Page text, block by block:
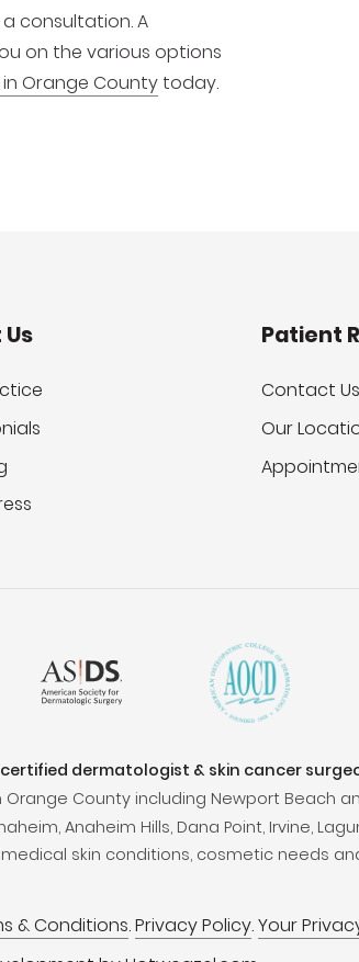
consultation. A
on the various options
Orange County today.
Patient
Contact Us
Our
certified dermatologist & skin cancer
County including Newport Beach
Anaheim Hills, Dana Point, Irvine,
skin conditions, cosmetic needs
& Conditions.Privacy Policy.Your